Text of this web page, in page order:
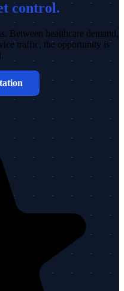
control.
Between healthcare demand,
traffic, the opportunity is